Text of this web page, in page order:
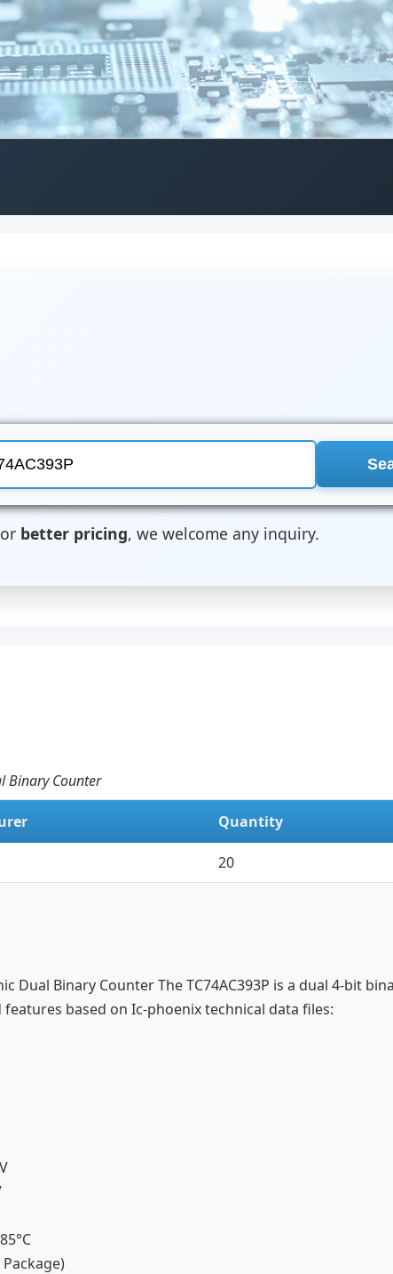
or better pricing, we welcome any inquiry.
Binary Counter
Quantity
20
Dual Binary Counter The TC74AC393P is a dual 4-bit
based on Ic-phoenix technical data files: